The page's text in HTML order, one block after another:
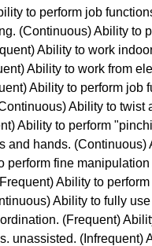
to perform job
(Continuous) Ability to
Ability to work
Ability to work from
Ability to perform job
Ability to twist
Ability to perform
and hands.
perform fine
Ability to
Ability to fully
(Frequent)
unassisted. (Infrequent)